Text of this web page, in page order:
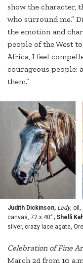
show the character,
who surround me.”
the emotion and
people of the West
Africa, I feel
courageous people;
them.”
Judith Dickinson, Lady, oil,
canvas, 72 x 40” ; Shelli
silver, crazy lace agate,
Celebration of Fine
March 24 from 10